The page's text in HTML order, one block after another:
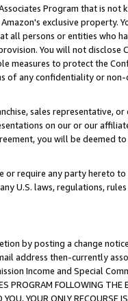
Program that is not
exclusive property.
all persons or entities who
You will not disclose
measures to protect the
of any confidentiality or
sales representative,
on our or our
you will be deemed to
require any party hereto to
U.S. laws, regulations,
by posting a change
address then-currently
Income and Special
FOLLOWING THE
YOUR ONLY RECOURSE